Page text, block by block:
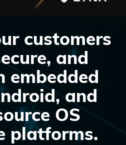
customers
and
embedded
and
OS
platforms.